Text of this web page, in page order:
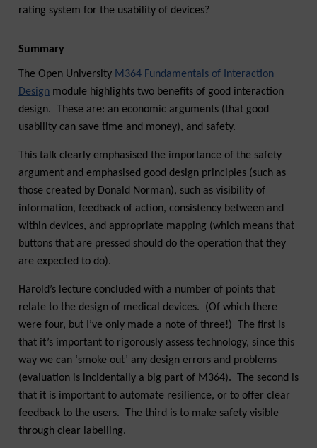
rating system for the usability of devices?
Summary
The Open University M364 Fundamentals of Interaction
Design module highlights two benefits of good interaction
design. These are: an economic arguments (that good
usability can save time and money), and safety.
This talk clearly emphasised the importance of the safety
argument and emphasised good design principles (such as
those created by Donald Norman), such as visibility of
information, feedback of action, consistency between and
within devices, and appropriate mapping (which means that
buttons that are pressed should do the operation that they
are expected to do).
Harold’s lecture concluded with a number of points that
relate to the design of medical devices. (Of which there
were four, but I’ve only made a note of three!) The first is
that it’s important to rigorously assess technology, since this
way we can ‘smoke out’ any design errors and problems
(evaluation is incidentally a big part of M364). The second is
that it is important to automate resilience, or to offer clear
feedback to the users. The third is to make safety visible
through clear labelling.